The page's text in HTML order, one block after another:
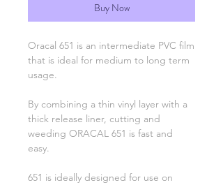
Buy Now
Oracal 651 is an intermediate PVC film
that is ideal for medium to long term
usage.
By combining a thin vinyl layer with a
thick release liner, cutting and
weeding ORACAL 651 is fast and
easy.
651 is ideally designed for use on